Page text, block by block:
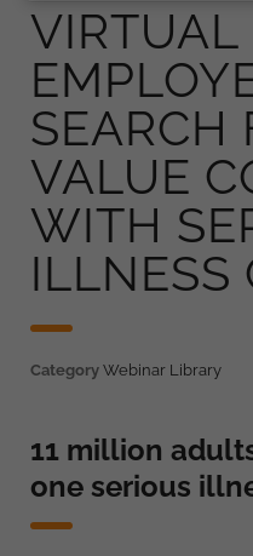
VIRTUAL
SEARCH
VALUE
WITH
ILLNESS
Category Webinar Library
11 million
one serious